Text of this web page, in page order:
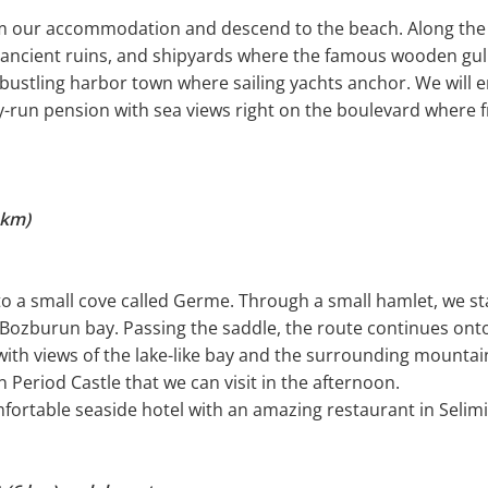
our accommodation and descend to the beach. Along
ruins, and shipyards where the famous wooden
harbor town where sailing yachts anchor. We will
pension with sea views right on the boulevard where
a small cove called Germe. Through a small hamlet, we
bay. Passing the saddle, the route continues
views of the lake-like bay and the surrounding
Castle that we can visit in the afternoon.
seaside hotel with an amazing restaurant in